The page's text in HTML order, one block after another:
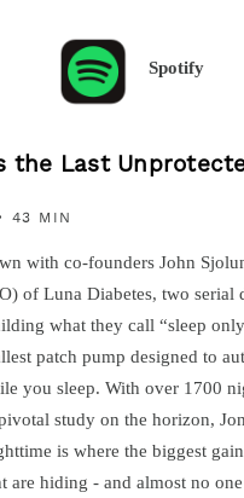
Spotify
the Last
43 MIN
with co-founders John
of Luna Diabetes, two serial
what they call “sleep
patch pump designed to
you sleep. With over 1700
study on the horizon,
is where the biggest
are hiding - and almost no